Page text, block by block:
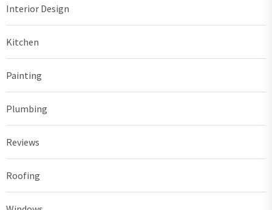
Interior Design
Kitchen
Painting
Plumbing
Reviews
Roofing